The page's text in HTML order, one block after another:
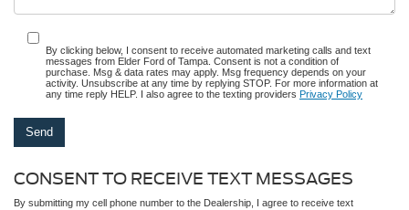
By clicking below, I consent to receive automated marketing calls and text
messages from Elder Ford of Tampa. Consent is not a condition of
purchase. Msg & data rates may apply. Msg frequency depends on your
activity. Unsubscribe at any time by replying STOP. For more information at
any time reply HELP. I also agree to the texting providers Privacy Policy
CONSENT TO RECEIVE TEXT MESSAGES
By submitting my cell phone number to the Dealership, I agree to receive text